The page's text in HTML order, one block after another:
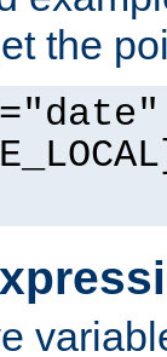
the